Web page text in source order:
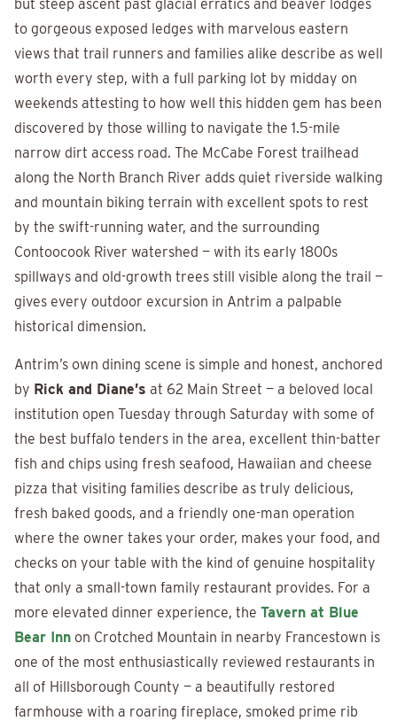
but steep ascent past glacial erratics and beaver lodges
to gorgeous exposed ledges with marvelous eastern
views that trail runners and families alike describe as well
worth every step, with a full parking lot by midday on
weekends attesting to how well this hidden gem has been
discovered by those willing to navigate the 1.5-mile
narrow dirt access road. The McCabe Forest trailhead
along the North Branch River adds quiet riverside walking
and mountain biking terrain with excellent spots to rest
by the swift-running water, and the surrounding
Contoocook River watershed — with its early 1800s
spillways and old-growth trees still visible along the trail —
gives every outdoor excursion in Antrim a palpable
historical dimension.
Antrim’s own dining scene is simple and honest, anchored
by Rick and Diane’s at 62 Main Street — a beloved local
institution open Tuesday through Saturday with some of
the best buffalo tenders in the area, excellent thin-batter
fish and chips using fresh seafood, Hawaiian and cheese
pizza that visiting families describe as truly delicious,
fresh baked goods, and a friendly one-man operation
where the owner takes your order, makes your food, and
checks on your table with the kind of genuine hospitality
that only a small-town family restaurant provides. For a
more elevated dinner experience, the Tavern at Blue
Bear Inn on Crotched Mountain in nearby Francestown is
one of the most enthusiastically reviewed restaurants in
all of Hillsborough County — a beautifully restored
farmhouse with a roaring fireplace, smoked prime rib